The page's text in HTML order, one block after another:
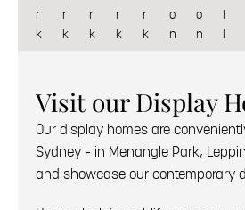
r
k
r
k
r
k
r
k
r
k
o
n
o
n
l
l
Visit our Display
Our display homes are
Sydney – in Menangle Park,
and showcase our contemporary